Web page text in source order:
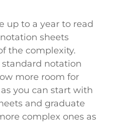
up to a year to read
sheets
the complexity.
standard notation
more room for
you can start with
and graduate
complex ones as